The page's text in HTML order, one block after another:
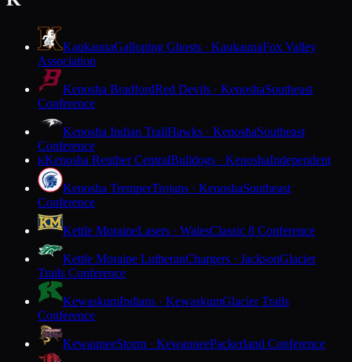
KaukaunaGalloping Ghosts · KaukaunaFox Valley
Association
Kenosha BradfordRed Devils · KenoshaSoutheast
Conference
Kenosha Indian TrailHawks · KenoshaSoutheast
Conference
KKenosha Reuther CentralBulldogs · KenoshaIndependent
Kenosha TremperTrojans · KenoshaSoutheast
Conference
Kettle MoraineLasers · WalesClassic 8 Conference
Kettle Moraine LutheranChargers · JacksonGlacier
Trails Conference
KewaskumIndians · KewaskumGlacier Trails
Conference
KewauneeStorm · KewauneePackerland Conference